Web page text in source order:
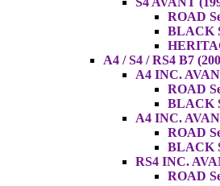
ROAD
BLACK
A4 / S4 / RS4 B7
A4 INC.
ROAD
BLACK
A4 INC.
ROAD
BLACK
RS4 INC.
ROAD